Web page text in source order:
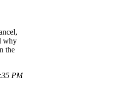
why
the
PM